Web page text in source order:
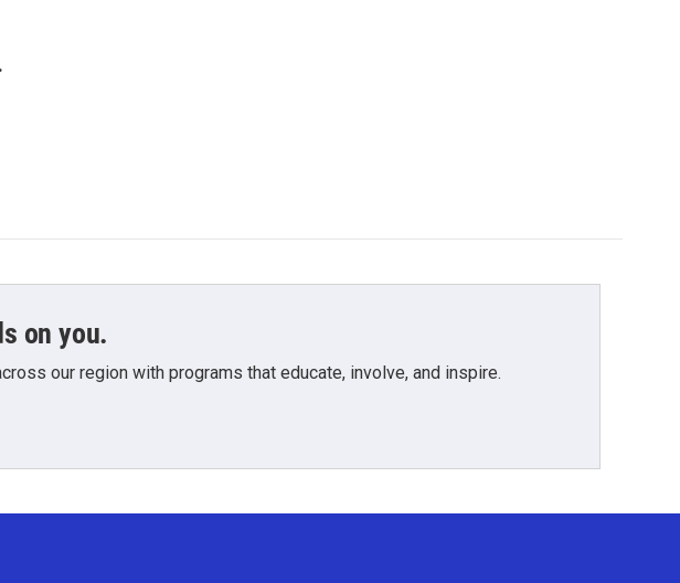
on you.
our region with programs that educate, involve, and inspire.